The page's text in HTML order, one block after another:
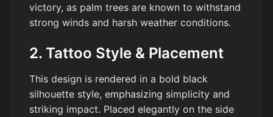
victory, as palm trees are known to withstand
strong winds and harsh weather conditions.
2. Tattoo Style & Placement
This design is rendered in a bold black
silhouette style, emphasizing simplicity and
striking impact. Placed elegantly on the side